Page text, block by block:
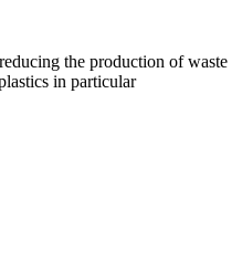
the production of waste
in particular